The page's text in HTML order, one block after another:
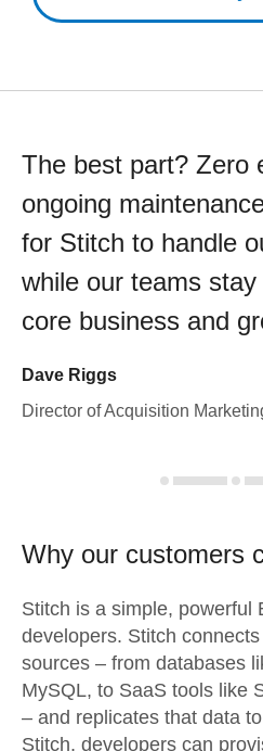
The best part? Zero
ongoing
for Stitch to handle
while our teams
core business and
Dave Riggs
Director of Acquisition
Why our customers
Stitch is a simple, powerful
developers. Stitch
sources – from databases
MySQL, to SaaS tools like
– and replicates that data
Stitch, developers can